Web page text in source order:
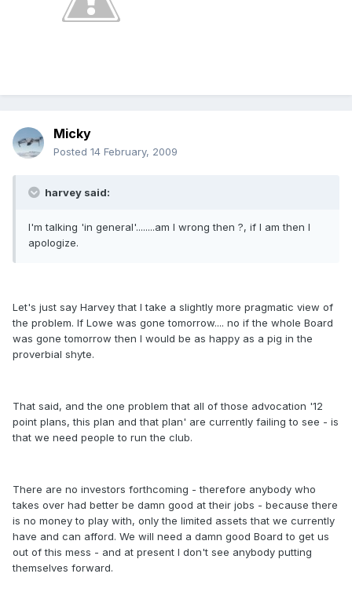
Micky
Posted 14 February, 2009
harvey said:
I'm talking 'in general'........am I wrong then ?, if I am then I
apologize.
Let's just say Harvey that I take a slightly more pragmatic view of
the problem. If Lowe was gone tomorrow.... no if the whole Board
was gone tomorrow then I would be as happy as a pig in the
proverbial shyte.
That said, and the one problem that all of those advocation '12
point plans, this plan and that plan' are currently failing to see - is
that we need people to run the club.
There are no investors forthcoming - therefore anybody who
takes over had better be damn good at their jobs - because there
is no money to play with, only the limited assets that we currently
have and can afford. We will need a damn good Board to get us
out of this mess - and at present I don't see anybody putting
themselves forward.